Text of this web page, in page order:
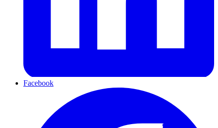
Facebook